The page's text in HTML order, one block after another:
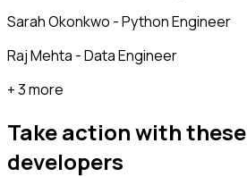
Sarah Okonkwo - Python Engineer
Raj Mehta - Data Engineer
+ 3 more
Take action with these
developers